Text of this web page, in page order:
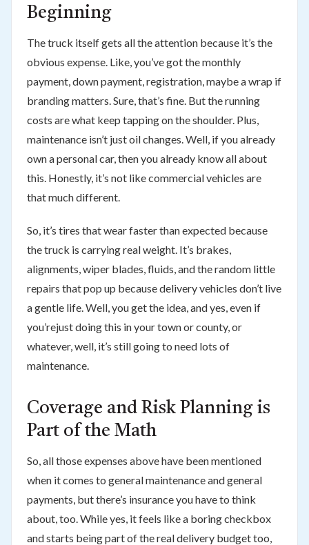
Beginning
The truck itself gets all the attention because it’s the
obvious expense. Like, you’ve got the monthly
payment, down payment, registration, maybe a wrap if
branding matters. Sure, that’s fine. But the running
costs are what keep tapping on the shoulder. Plus,
maintenance isn’t just oil changes. Well, if you already
own a personal car, then you already know all about
this. Honestly, it’s not like commercial vehicles are
that much different.
So, it’s tires that wear faster than expected because
the truck is carrying real weight. It’s brakes,
alignments, wiper blades, fluids, and the random little
repairs that pop up because delivery vehicles don’t live
a gentle life. Well, you get the idea, and yes, even if
you’rejust doing this in your town or county, or
whatever, well, it’s still going to need lots of
maintenance.
Coverage and Risk Planning is
Part of the Math
So, all those expenses above have been mentioned
when it comes to general maintenance and general
payments, but there’s insurance you have to think
about, too. While yes, it feels like a boring checkbox
and starts being part of the real delivery budget too,